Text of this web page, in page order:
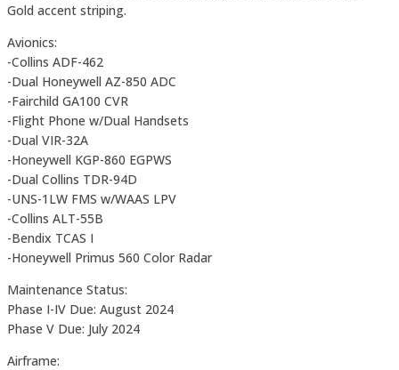
Gold accent striping.
Avionics:
-Collins ADF-462
-Dual Honeywell AZ-850 ADC
-Fairchild GA100 CVR
-Flight Phone w/Dual Handsets
-Dual VIR-32A
-Honeywell KGP-860 EGPWS
-Dual Collins TDR-94D
-UNS-1LW FMS w/WAAS LPV
-Collins ALT-55B
-Bendix TCAS I
-Honeywell Primus 560 Color Radar
Maintenance Status:
Phase I-IV Due: August 2024
Phase V Due: July 2024
Airframe: